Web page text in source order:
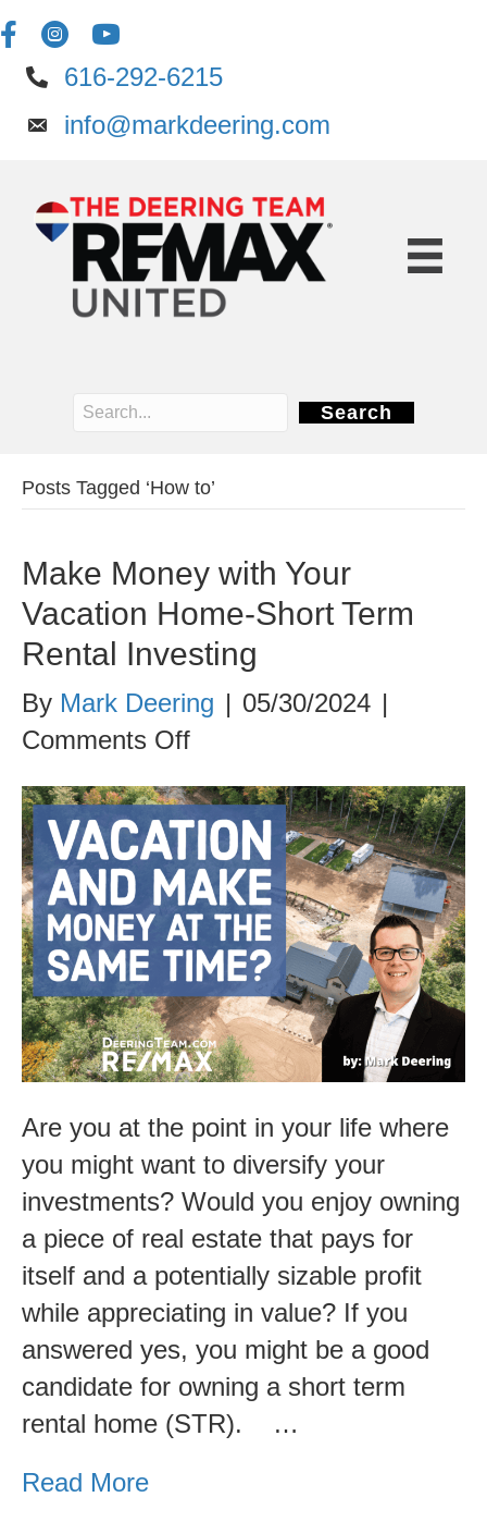
616-292-6215
info@markdeering.com
Search
Posts Tagged ‘How to’
Make Money with Your
Vacation Home-Short Term
Rental Investing
By Mark Deering | 05/30/2024 |
Comments Offon
Money
with
Your
Vacation
Home-
Short
Term
Rental
Are you at the point in your life where
you might want to diversify your
investments? Would you enjoy owning
a piece of real estate that pays for
itself and a potentially sizable profit
while appreciating in value? If you
answered yes, you might be a good
candidate for owning a short term
rental home (STR). …
Read More